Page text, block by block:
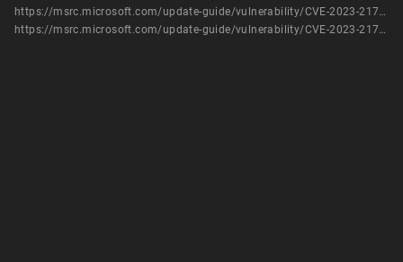
https://msrc.microsoft.com/update-guide/vulnerability/CVE-2023-21784
https://msrc.microsoft.com/update-guide/vulnerability/CVE-2023-21784